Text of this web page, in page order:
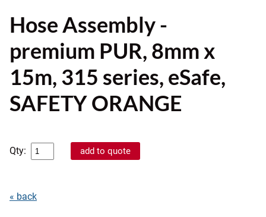
Hose Assembly -
premium PUR, 8mm x
15m, 315 series, eSafe,
SAFETY ORANGE
Qty:
« back